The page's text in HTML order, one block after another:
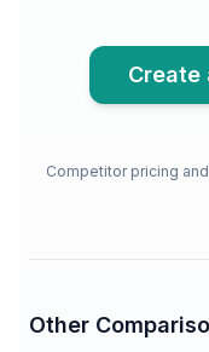
Create
Competitor pricing
Other